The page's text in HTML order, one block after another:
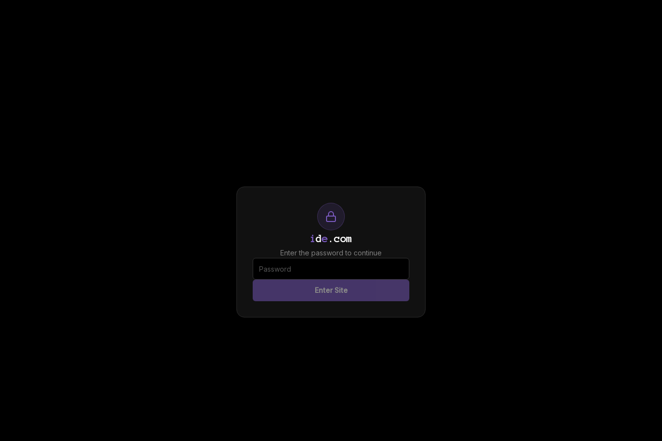
ide .com
Enter the password to continue
Enter Site